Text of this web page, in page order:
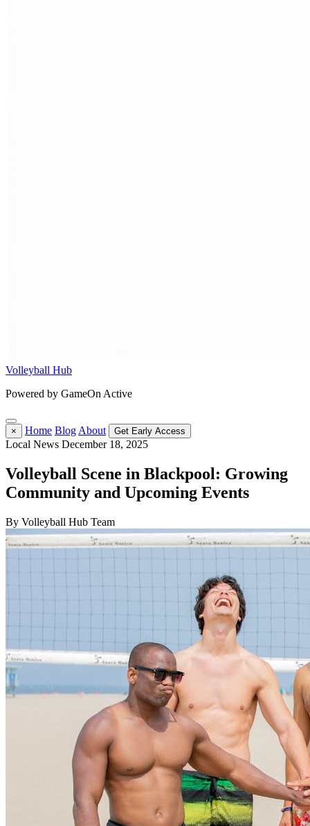
Volleyball Hub
Powered by GameOn Active
× Home Blog About Get Early Access
Local News December 18, 2025
Volleyball Scene in Blackpool: Growing
Community and Upcoming Events
By Volleyball Hub Team